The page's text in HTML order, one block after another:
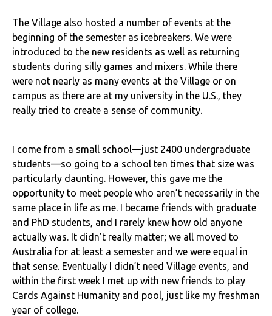
The Village also hosted a number of events at the
beginning of the semester as icebreakers. We were
introduced to the new residents as well as returning
students during silly games and mixers. While there
were not nearly as many events at the Village or on
campus as there are at my university in the U.S., they
really tried to create a sense of community.
I come from a small school—just 2400 undergraduate
students—so going to a school ten times that size was
particularly daunting. However, this gave me the
opportunity to meet people who aren’t necessarily in the
same place in life as me. I became friends with graduate
and PhD students, and I rarely knew how old anyone
actually was. It didn’t really matter; we all moved to
Australia for at least a semester and we were equal in
that sense. Eventually I didn’t need Village events, and
within the first week I met up with new friends to play
Cards Against Humanity and pool, just like my freshman
year of college.